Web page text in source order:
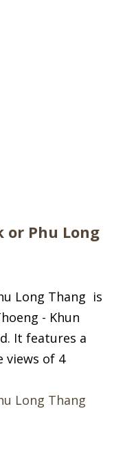
or Phu Long
Long Thang is
- Khun
It features a
views of 4
Long Thang